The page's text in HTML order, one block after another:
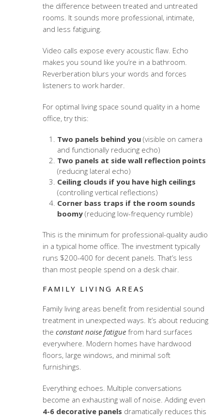
the difference between treated and untreated
rooms. It sounds more professional, intimate,
and less fatiguing.
Video calls expose every acoustic flaw. Echo
makes you sound like you’re in a bathroom.
Reverberation blurs your words and forces
listeners to work harder.
For optimal living space sound qualityin a home
office, try this:
Two panels behind you(visible on camera
and functionally reducing echo)
Two panels at side wall reflection points
(reducing lateral echo)
Ceiling clouds if you have high ceilings
(controlling vertical reflections)
Corner bass traps if the room sounds
boomy(reducing low-frequency rumble)
This is the minimum for professional-quality audio
in a typical home office. The investment typically
runs $200-400 for decent panels. That’s less
than most people spend on a desk chair.
FAMILY LIVING AREAS
Family living areas benefit from residential sound
treatmentin unexpected ways. It’s about reducing
the constant noise fatiguefrom hard surfaces
everywhere. Modern homes have hardwood
floors, large windows, and minimal soft
furnishings.
Everything echoes. Multiple conversations
become an exhausting wall of noise. Adding even
4-6 decorative panels dramatically reduces this